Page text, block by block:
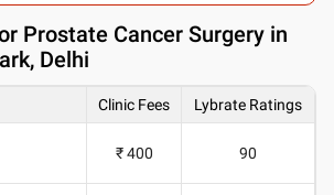
Prostate Cancer Surgery in
Delhi
Clinic Fees Lybrate Ratings
₹ 400 90